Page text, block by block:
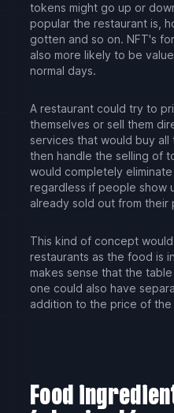
tokens might go up or
popular the restaurant is,
gotten and so on. NFT's
also more likely to be
normal days.
A restaurant could try to
themselves or sell them
services that would buy all
then handle the selling of
would completely eliminate
regardless if people show
already sold out from their
This kind of concept
restaurants as the food is
makes sense that the
one could also have
addition to the price of the
Food